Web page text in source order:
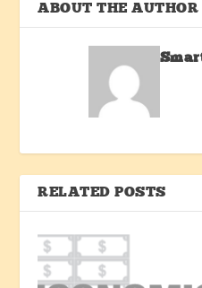
ABOUT THE AUTHOR
RELATED POSTS